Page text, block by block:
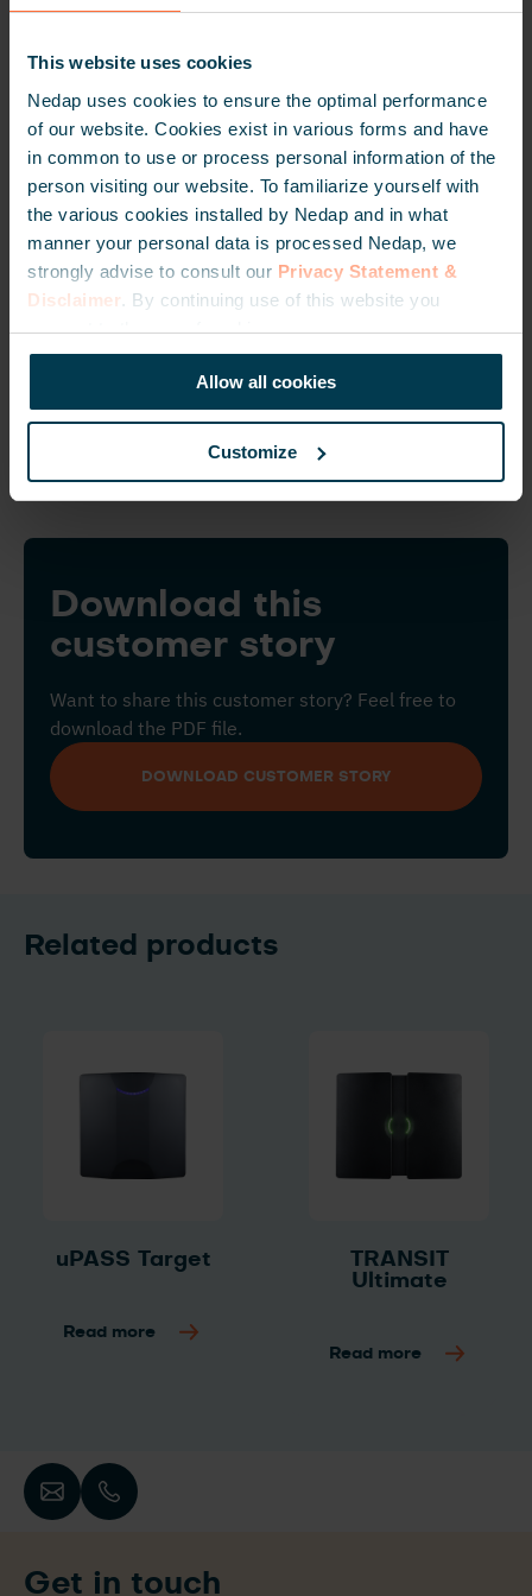
This website uses cookies
Nedap uses cookies to ensure the optimal performance
of our website. Cookies exist in various forms and have
in common to use or process personal information of the
person visiting our website. To familiarize yourself with
the various cookies installed by Nedap and in what
manner your personal data is processed Nedap, we
strongly advise to consult our Privacy Statement &
Disclaimer. By continuing use of this website you
consent to the use of cookies.
Allow all cookies
Customize
technology.
“Our long-term corporation with Nedap is based
good experiences in the field, adequate support
and high quality of their RFID portfolio. The
long-range RFID solutions from Nedap meet the
requirements to operate reliable in harsh
industrial areas like Cement plants. Our first
installations are more than 10 years old and
still operate with minimal maintenance which
results in a lower total cost of ownership for our
Oğuz Çelikel, Project Director at PI OTOMASYON
Download this
customer story
Want to share this customer story? Feel free to
download the PDF file.
DOWNLOAD CUSTOMER STORY
Related products
uPASS Target
Read more
TRANSIT
Ultimate
Read more
Get in touch